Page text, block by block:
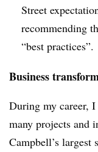
Street
recommending
“best practices”.
Business
During my career,
many projects and
Campbell’s